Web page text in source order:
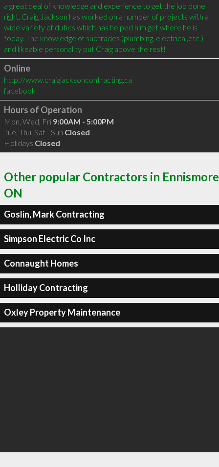
a great deal of knowledge and experience to get the job done
right. Craig Jackson has worked on a number of projects with a
wide variety of duties which has helped him get where he is
today. The knowledge of subtrades (plumbing, electrical,etc.)
Online
http://www.craigjacksoncontracting.ca
facebook
Hours of Operation
Mon, Wed, Fri 9:00AM - 5:00PM
Tue, Thu, Sat - Sun Closed
Holidays Closed
Other popular Contractors in Ennismore
ON
Goslin, Mark Contracting
Simpson Electric Co Inc
Connaught Homes
Holliday Contracting
Oxley Property Maintenance